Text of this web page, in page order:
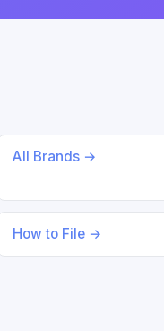
All Brands →
How to File →